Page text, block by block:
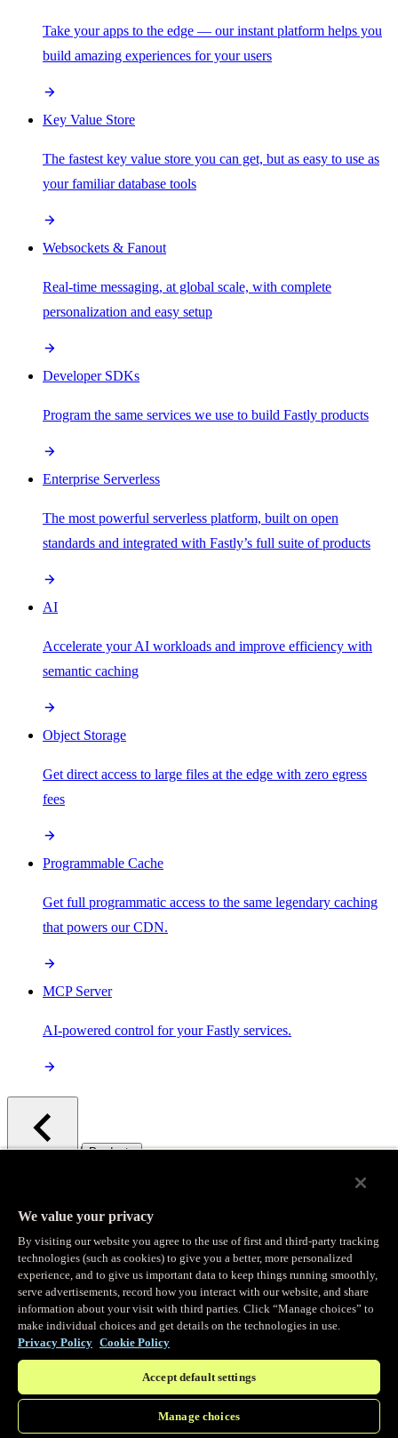
Take your apps to the edge — our instant platform helps you
build amazing experiences for your users
Key Value Store
The fastest key value store you can get, but as easy to use as
your familiar database tools
Websockets & Fanout
Real-time messaging, at global scale, with complete
personalization and easy setup
Developer SDKs
Program the same services we use to build Fastly products
Enterprise Serverless
The most powerful serverless platform, built on open
standards and integrated with Fastly’s full suite of products
AI
Accelerate your AI workloads and improve efficiency with
semantic caching
Object Storage
Get direct access to large files at the edge with zero egress
fees
Programmable Cache
Get full programmatic access to the same legendary caching
that powers our CDN.
MCP Server
AI-powered control for your Fastly services.
/ Products
Observability
Real-time Logging
Stream and analyze logs in real-time
Edge Observer
Explore live and historical traffic data
We value your privacy
By visiting our website you agree to the use of first and third-party tracking
technologies (such as cookies) to give you a better, more personalized
experience, and to give us important data to keep things running smoothly,
serve advertisements, record how you interact with our website, and share
information about your visit with third parties. Click “Manage choices” to
make individual choices and get details on the technologies in use.
Privacy Policy Cookie Policy
Accept default settings
Manage choices